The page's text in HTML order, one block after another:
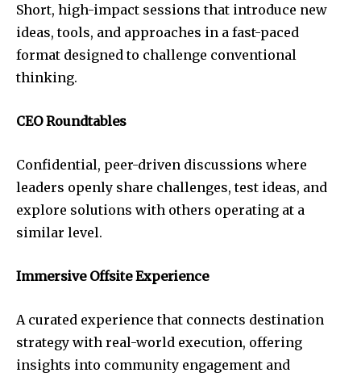
Short, high-impact sessions that introduce new
ideas, tools, and approaches in a fast-paced
format designed to challenge conventional
thinking.
CEO Roundtables
Confidential, peer-driven discussions where
leaders openly share challenges, test ideas, and
explore solutions with others operating at a
similar level.
Immersive Offsite Experience
A curated experience that connects destination
strategy with real-world execution, offering
insights into community engagement and